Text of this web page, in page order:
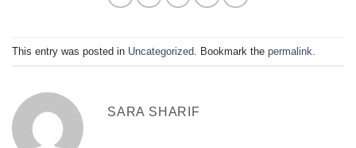
This entry was posted in Uncategorized . Bookmark the permalink
SARA SHARIF